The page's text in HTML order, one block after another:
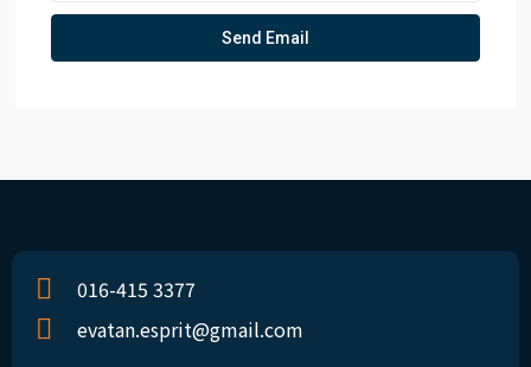
016-415 3377
evatan.esprit@gmail.com